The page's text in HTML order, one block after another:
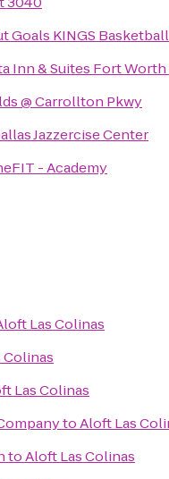
Goals KINGS Basketball
Inn & Suites Fort
@ Carrollton Pkwy
Jazzercise Center
- Academy
Las Colinas
Colinas
Las Colinas
toAloft Las
toAloft Las Colinas